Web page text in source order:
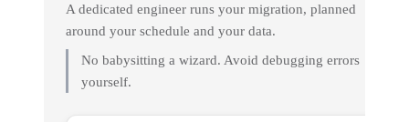
A dedicated engineer runs your migration, planned
around your schedule and your data.
No babysitting a wizard. Avoid debugging errors
yourself.